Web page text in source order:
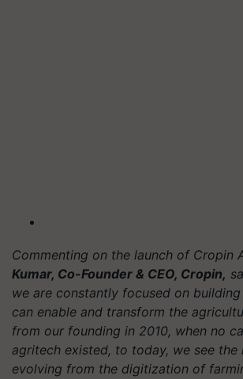
Commenting on the launch of Cropin
Kumar, Co-Founder & CEO, Cropin,
we are constantly focused on
can enable and transform the
from our founding in 2010, when no
agritech existed, to today, we see the
evolving from the digitization of